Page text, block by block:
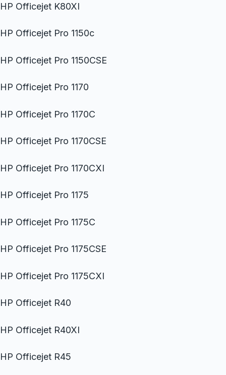
HP Officejet K80XI
HP Officejet Pro 1150c
HP Officejet Pro 1150CSE
HP Officejet Pro 1170
HP Officejet Pro 1170C
HP Officejet Pro 1170CSE
HP Officejet Pro 1170CXI
HP Officejet Pro 1175
HP Officejet Pro 1175C
HP Officejet Pro 1175CSE
HP Officejet Pro 1175CXI
HP Officejet R40
HP Officejet R40XI
HP Officejet R45